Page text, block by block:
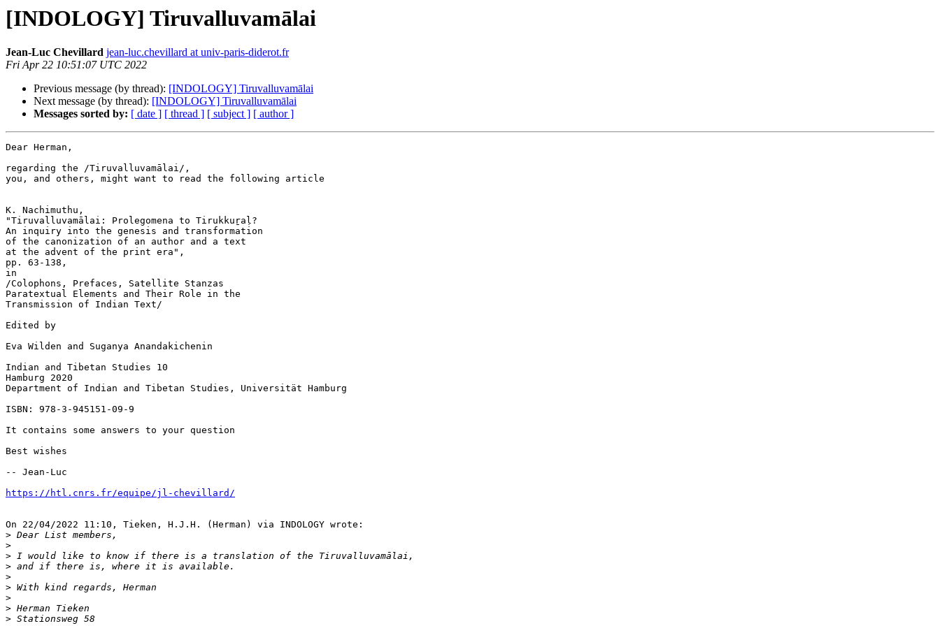
[INDOLOGY] Tiruvalluvamālai
Jean-Luc Chevillard jean-luc.chevillard at univ-paris-diderot.fr
Fri Apr 22 10:51:07 UTC 2022
Previous message (by thread): [INDOLOGY] Tiruvalluvamālai
Next message (by thread): [INDOLOGY] Tiruvalluvamālai
Messages sorted by: [ date ] [ thread ] [ subject ] [ author ]
Dear Herman,
regarding the /Tiruvalluvamālai/,
you, and others, might want to read the following article
K. Nachimuthu,
"Tiruvalluvamālai: Prolegomena to Tirukkuṟaḷ?
An inquiry into the genesis and transformation
of the canonization of an author and a text
at the advent of the print era",
pp. 63-138,
in
/Colophons, Prefaces, Satellite Stanzas
Paratextual Elements and Their Role in the
Transmission of Indian Text/
Edited by
Eva Wilden and Suganya Anandakichenin
Indian and Tibetan Studies 10
Hamburg 2020
Department of Indian and Tibetan Studies, Universität Hamburg
ISBN: 978-3-945151-09-9
It contains some answers to your question
Best wishes
-- Jean-Luc
https://htl.cnrs.fr/equipe/jl-chevillard/
On 22/04/2022 11:10, Tieken, H.J.H. (Herman) via INDOLOGY wrote:
>
>
>
>
>
>
>
>
>